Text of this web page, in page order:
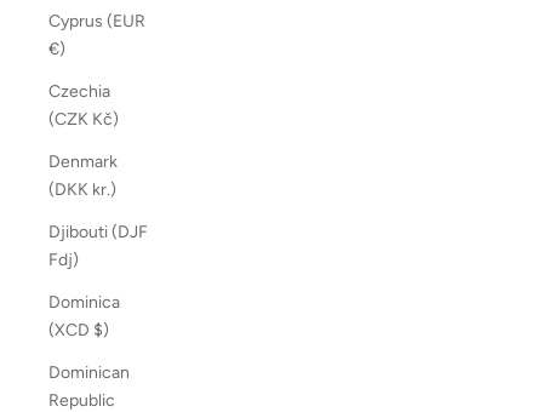
Cyprus (EUR
€)
Czechia
(CZK Kč)
Denmark
(DKK kr.)
Djibouti (DJF
Fdj)
Dominica
(XCD $)
Dominican
Republic